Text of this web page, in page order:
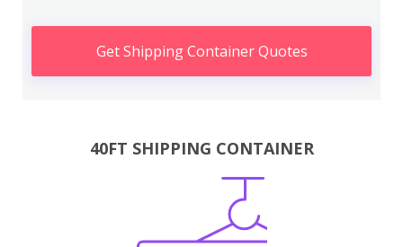
Get Shipping Container Quotes
40FT SHIPPING CONTAINER